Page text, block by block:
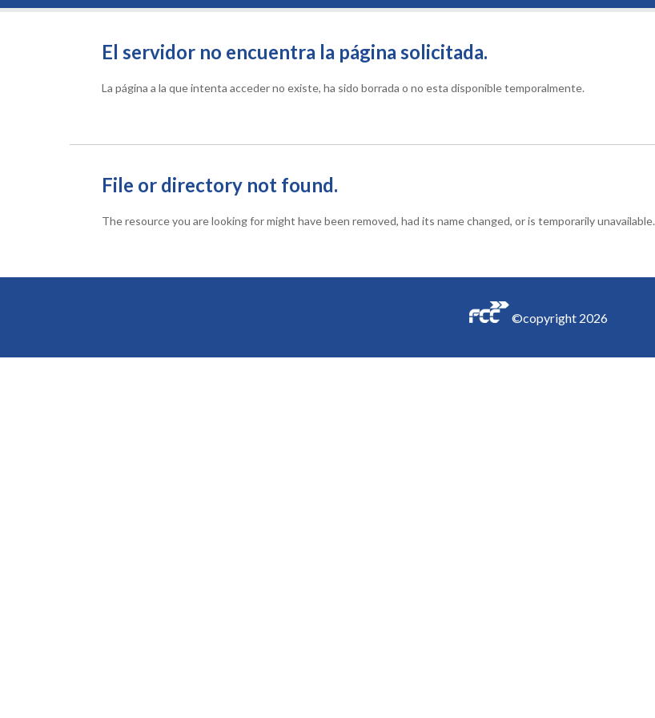
El servidor no encuentra la página solicitada.
La página a la que intenta acceder no existe, ha sido borrada o no esta disponible temporalmente.
File or directory not found.
The resource you are looking for might have been removed, had its name changed, or is temporarily unavailable.
©copyright 2026